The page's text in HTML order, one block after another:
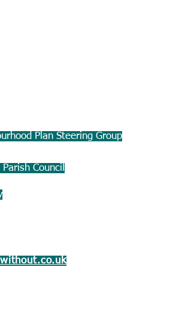
Plan Steering Group
Council